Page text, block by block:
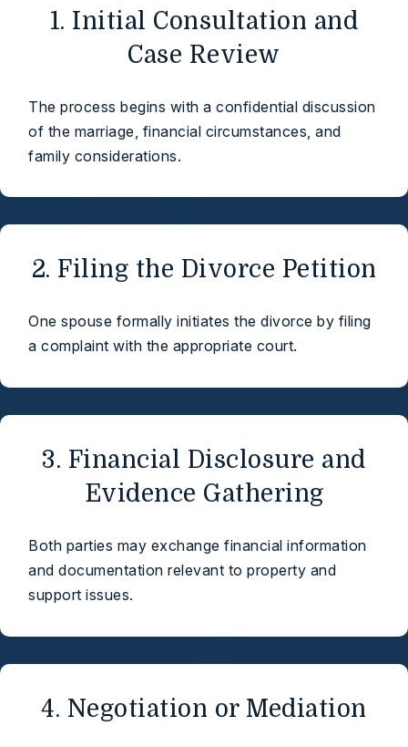
1. Initial Consultation and
Case Review
The process begins with a confidential discussion
of the marriage, financial circumstances, and
family considerations.
2. Filing the Divorce Petition
One spouse formally initiates the divorce by filing
a complaint with the appropriate court.
3. Financial Disclosure and
Evidence Gathering
Both parties may exchange financial information
and documentation relevant to property and
support issues.
4. Negotiation or Mediation